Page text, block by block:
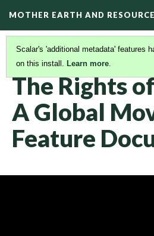
MOTHER EARTH AND
Scalar's 'additional metadata' features
on this install. Learn more.
DOCUMENTARIES(17/22)
The Rights
A Global
Feature